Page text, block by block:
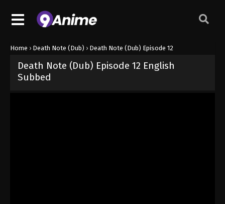
Home › Death Note (Dub) › Death Note (Dub) Episode 12
Death Note (Dub) Episode 12 English
Subbed